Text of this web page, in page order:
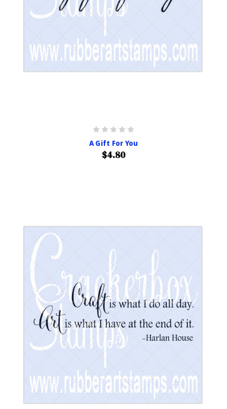
A Gift For You
$4.80